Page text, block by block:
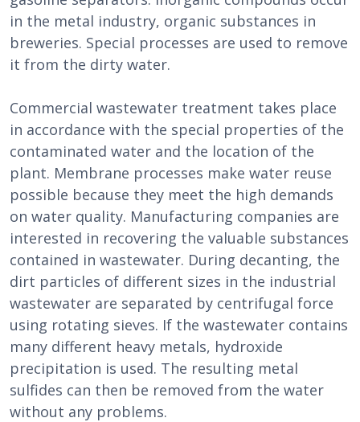
in the metal industry, organic substances in
breweries. Special processes are used to remove
it from the dirty water.
Commercial wastewater treatment takes place
in accordance with the special properties of the
contaminated water and the location of the
plant. Membrane processes make water reuse
possible because they meet the high demands
on water quality. Manufacturing companies are
interested in recovering the valuable substances
contained in wastewater. During decanting, the
dirt particles of different sizes in the industrial
wastewater are separated by centrifugal force
using rotating sieves. If the wastewater contains
many different heavy metals, hydroxide
precipitation is used. The resulting metal
sulfides can then be removed from the water
without any problems.